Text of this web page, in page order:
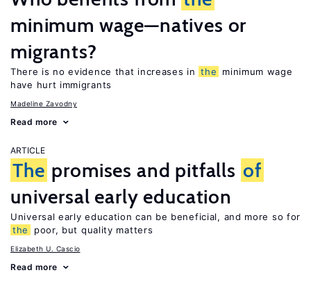
minimum wage—natives or
migrants?
There is no evidence that increases in the
minimum wage
have hurt immigrants
Madeline Zavodny
Read more
ARTICLE
The promises and pitfalls of
universal early education
Universal early education can be beneficial, and more so for
the
poor, but quality matters
Elizabeth U. Cascio
Read more